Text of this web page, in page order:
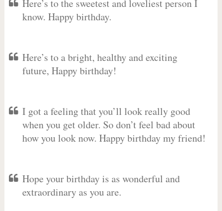
Here’s to the sweetest and loveliest person I
know. Happy birthday.
Here’s to a bright, healthy and exciting
future, Happy birthday!
I got a feeling that you’ll look really good
when you get older. So don’t feel bad about
how you look now. Happy birthday my friend!
Hope your birthday is as wonderful and
extraordinary as you are.